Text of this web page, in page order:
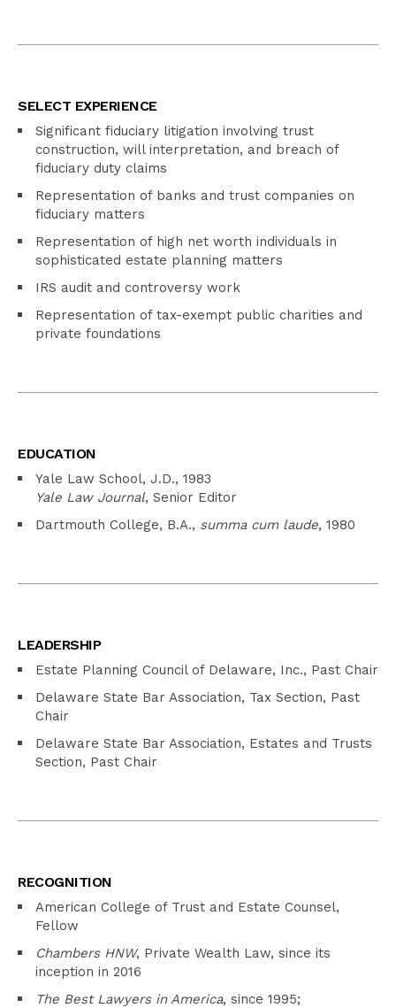
SELECT EXPERIENCE
Significant fiduciary litigation involving trust
construction, will interpretation, and breach of
fiduciary duty claims
Representation of banks and trust companies on
fiduciary matters
Representation of high net worth individuals in
sophisticated estate planning matters
IRS audit and controversy work
Representation of tax-exempt public charities and
private foundations
EDUCATION
Yale Law School, J.D., 1983
Yale Law Journal, Senior Editor
Dartmouth College, B.A., summa cum laude, 1980
LEADERSHIP
Estate Planning Council of Delaware, Inc., Past Chair
Delaware State Bar Association, Tax Section, Past
Chair
Delaware State Bar Association, Estates and Trusts
Section, Past Chair
RECOGNITION
American College of Trust and Estate Counsel,
Fellow
Chambers HNW, Private Wealth Law, since its
inception in 2016
The Best Lawyers in America, since 1995;